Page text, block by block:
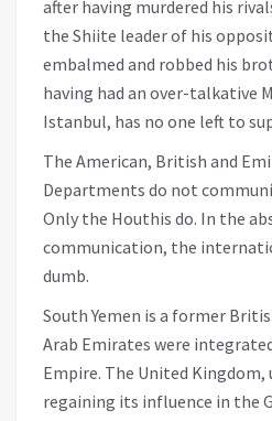
after having murdered his
the Shiite leader of his
embalmed and robbed his
having had an over-talkative
Istanbul, has no one left to
The American, British and
Departments do not
Only the Houthis do. In the
communication, the
dumb.
South Yemen is a former
Arab Emirates were
Empire. The United Kingdom,
regaining its influence in the